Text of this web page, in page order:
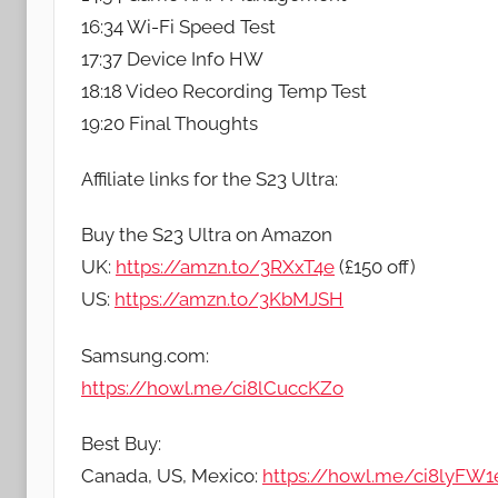
16:34 Wi-Fi Speed Test
17:37 Device Info HW
18:18 Video Recording Temp Test
19:20 Final Thoughts
Affiliate links for the S23 Ultra:
Buy the S23 Ultra on Amazon
UK: https://amzn.to/3RXxT4e (£150 off)
US: https://amzn.to/3KbMJSH
Samsung.com:
https://howl.me/ci8lCuccKZo
Best Buy:
Canada, US, Mexico: https://howl.me/